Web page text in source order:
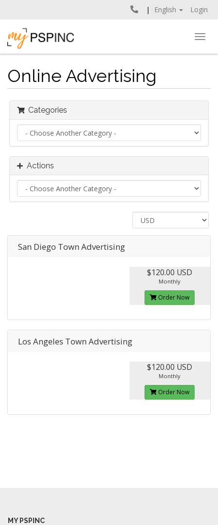
English Login
Online Advertising
Categories
Actions
San Diego Town Advertising
$120.00 USD
Monthly
Order Now
Los Angeles Town Advertising
$120.00 USD
Monthly
Order Now
MY PSPINC